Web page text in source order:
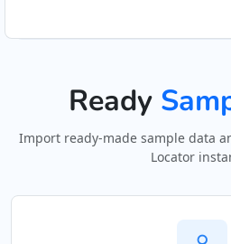
Ready
Import ready-made sample data
Locator